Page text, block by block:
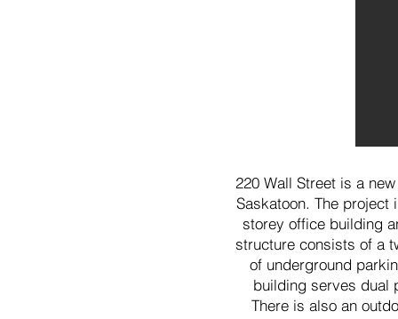
220 Wall Street is a
Saskatoon. The project
storey office building
structure consists of a
of underground
building serves dual
There is also an